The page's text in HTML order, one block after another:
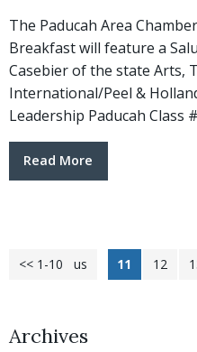
The Paducah Area
Breakfast will feature a
Casebier of the state Arts,
International/Peel &
Leadership Paducah
Read More
<< 1-10
<< Previous 11 12
Archives